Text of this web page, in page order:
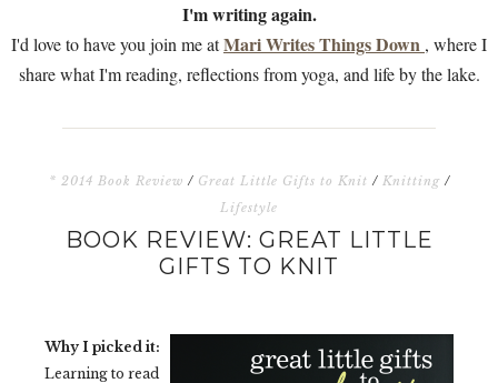
I'm writing again.
I'd love to have you join me atMari Writes Things Down , where I
share what I'm reading, reflections from yoga, and life by the lake.
* 2014 Book Review / Great Little Gifts to Knit / Knitting /
Lifestyle
BOOK REVIEW: GREAT LITTLE
GIFTS TO KNIT
Why I picked it:
Learning to read